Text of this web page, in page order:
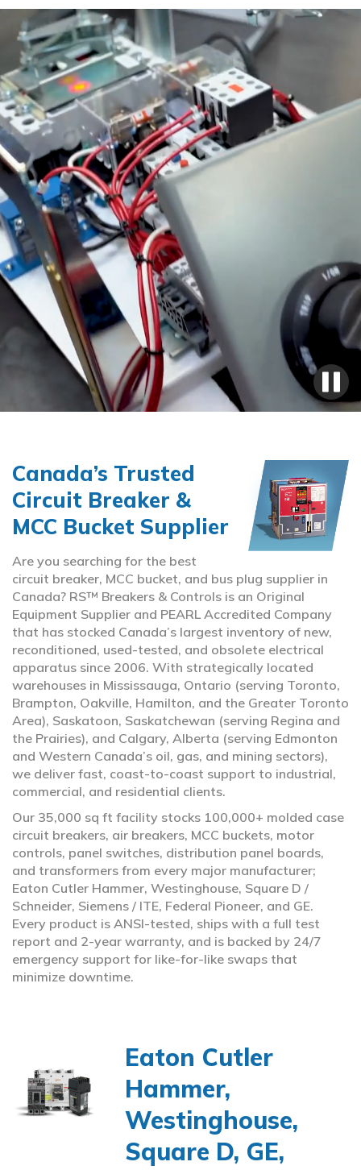
Canada’s Trusted
Circuit Breaker &
MCC Bucket Supplier
Are you searching for the best
circuit breaker, MCC bucket, and bus plug supplier in
Canada? RS™ Breakers & Controls is an Original
Equipment Supplier and PEARL Accredited Company
that has stocked Canada’s largest inventory of new,
reconditioned, used-tested, and obsolete electrical
apparatus since 2006. With strategically located
warehouses in Mississauga, Ontario (serving Toronto,
Brampton, Oakville, Hamilton, and the Greater Toronto
Area), Saskatoon, Saskatchewan (serving Regina and
the Prairies), and Calgary, Alberta (serving Edmonton
and Western Canada’s oil, gas, and mining sectors),
we deliver fast, coast-to-coast support to industrial,
commercial, and residential clients.
Our 35,000 sq ft facility stocks 100,000+ molded case
circuit breakers, air breakers, MCC buckets, motor
controls, panel switches, distribution panel boards,
and transformers from every major manufacturer;
Eaton Cutler Hammer, Westinghouse, Square D /
Schneider, Siemens / ITE, Federal Pioneer, and GE.
Every product is ANSI-tested, ships with a full test
report and 2-year warranty, and is backed by 24/7
emergency support for like-for-like swaps that
minimize downtime.
Eaton Cutler
Hammer,
Westinghouse,
Square D, GE,